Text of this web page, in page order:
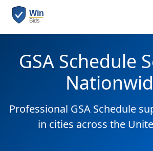
GSA Schedule
Professional GSA Schedule
in cities across the